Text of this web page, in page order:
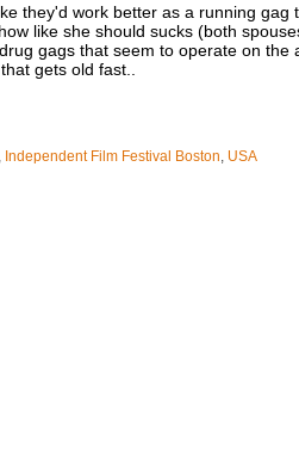
they'd work better as a running gag
like she should sucks (both
gags that seem to operate on the
gets old fast..
Independent Film Festival Boston, USA